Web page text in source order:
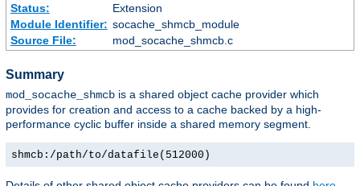
Status:
Extension
Module Identifier: socache_shmcb_module
Source File:
mod_socache_shmcb.c
Summary
mod_socache_shmcb is a shared object cache provider which
provides for creation and access to a cache backed by a high-
performance cyclic buffer inside a shared memory segment.
shmcb:/path/to/datafile(512000)